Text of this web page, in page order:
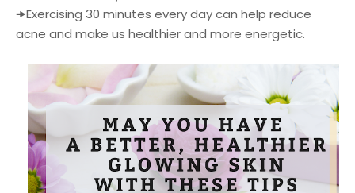
🠞Exercising 30 minutes every day can help reduce
acne and make us healthier and more energetic.